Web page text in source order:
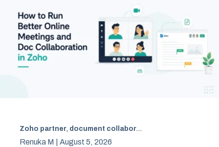
Zoho partner, document collaboration
Renuka M | August 5, 2026